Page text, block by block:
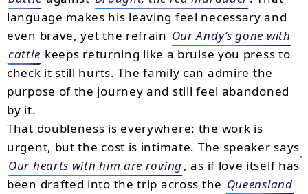
language makes his leaving feel necessary and
even brave, yet the refrain Our Andy’s gone with
cattle keeps returning like a bruise you press to
check it still hurts. The family can admire the
purpose of the journey and still feel abandoned
by it.
That doubleness is everywhere: the work is
urgent, but the cost is intimate. The speaker says
Our hearts with him are roving, as if love itself has
been drafted into the trip across the Queensland